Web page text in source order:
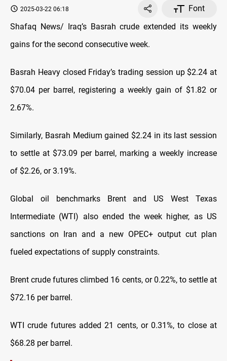
2025-03-22 06:18
Font
Shafaq News/ Iraq’s Basrah crude extended its weekly
gains for the second consecutive week.
Basrah Heavy closed Friday’s trading session up $2.24 at
$70.04 per barrel, registering a weekly gain of $1.82 or
2.67%.
Similarly, Basrah Medium gained $2.24 in its last session
to settle at $73.09 per barrel, marking a weekly increase
of $2.26, or 3.19%.
Global oil benchmarks Brent and US West Texas
Intermediate (WTI) also ended the week higher, as US
sanctions on Iran and a new OPEC+ output cut plan
fueled expectations of supply constraints.
Brent crude futures climbed 16 cents, or 0.22%, to settle at
$72.16 per barrel.
WTI crude futures added 21 cents, or 0.31%, to close at
$68.28 per barrel.